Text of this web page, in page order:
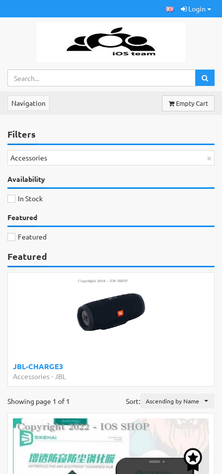
Login
Navigation Empty Cart
Filters
×
Accessories
Availability
In Stock
Featured
Featured
Featured
JBL-CHARGE3
Accessories-JBL
Sort: Ascending by Name
Showing page 1 of 1